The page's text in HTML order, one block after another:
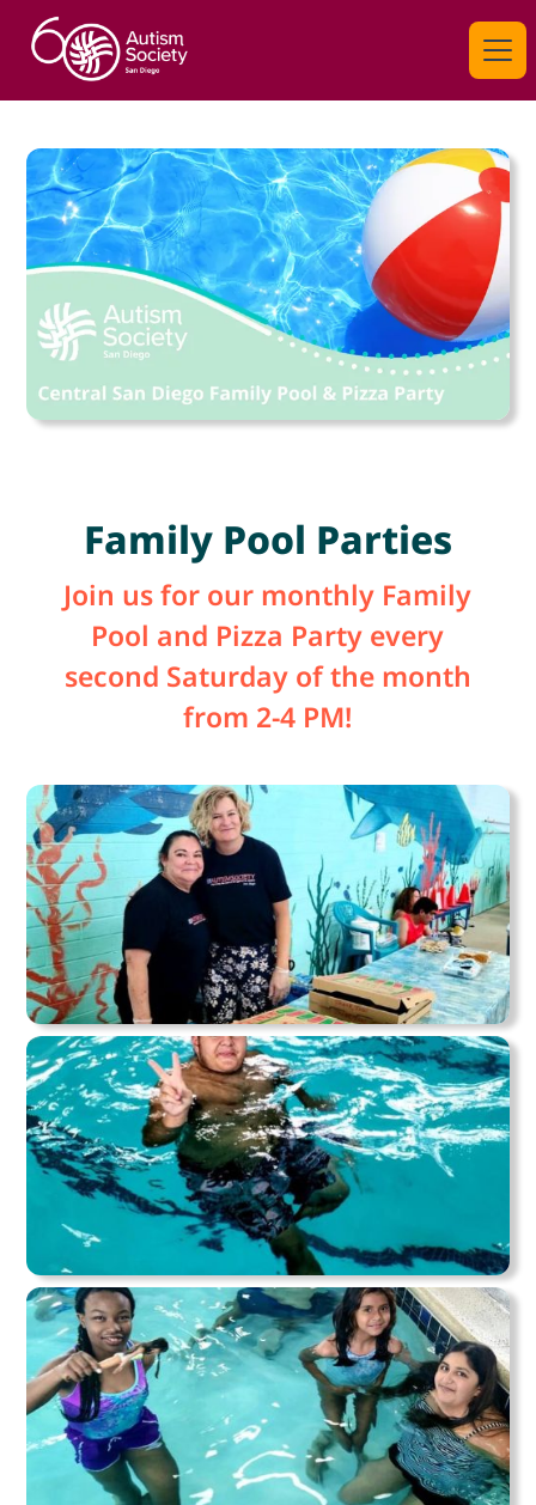
Family Pool Parties
Join us for our monthly Family
Pool and Pizza Party every
second Saturday of the month
from 2-4 PM!